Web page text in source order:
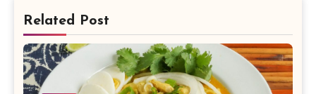
Related Post